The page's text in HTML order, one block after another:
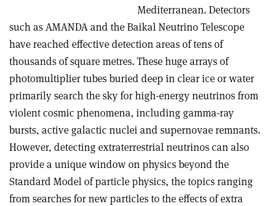
Mediterranean. Detectors
such as AMANDA and the Baikal Neutrino Telescope
have reached effective detection areas of tens of
thousands of square metres. These huge arrays of
photomultiplier tubes buried deep in clear ice or water
primarily search the sky for high-energy neutrinos from
violent cosmic phenomena, including gamma-ray
bursts, active galactic nuclei and supernovae remnants.
However, detecting extraterrestrial neutrinos can also
provide a unique window on physics beyond the
Standard Model of particle physics, the topics ranging
from searches for new particles to the effects of extra